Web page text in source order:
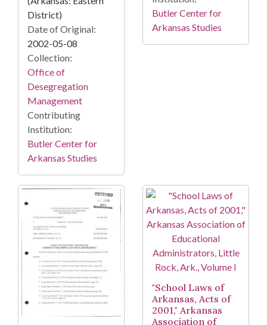
District)
Date of Original:
2002-05-08
Collection:
Office of
Desegregation
Management
Contributing
Institution:
Butler Center for
Arkansas Studies
Butler Center for
Arkansas Studies
"School Laws of
Arkansas, Acts of
2001," Arkansas
Association of